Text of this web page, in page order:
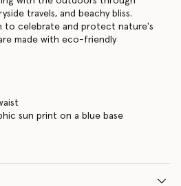
travels, and beachy bliss.
to celebrate and protect nature's
made with eco-friendly
sun print on a blue base